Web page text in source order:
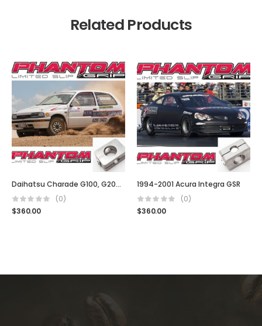
Related Products
Daihatsu Charade G100, G200 GTI
(0)
$360.00
1994-2001 Acura Integra GSR
(0)
$360.00